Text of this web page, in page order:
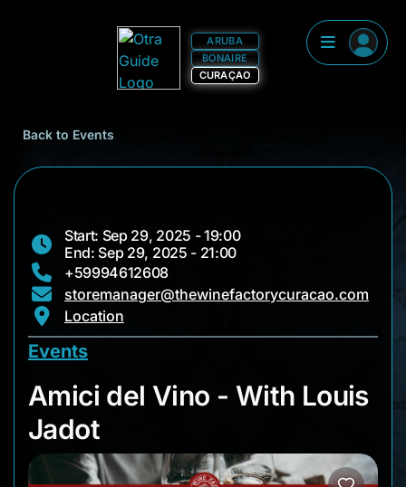
ARUBA
BONAIRE
CURAÇAO
Back to Events
Start: Sep 29, 2025 - 19:00
End: Sep 29, 2025 - 21:00
+59994612608
storemanager@thewinefactorycuracao.com
Location
Events
Amici del Vino -
Amici del Vino - With Louis
Jadot